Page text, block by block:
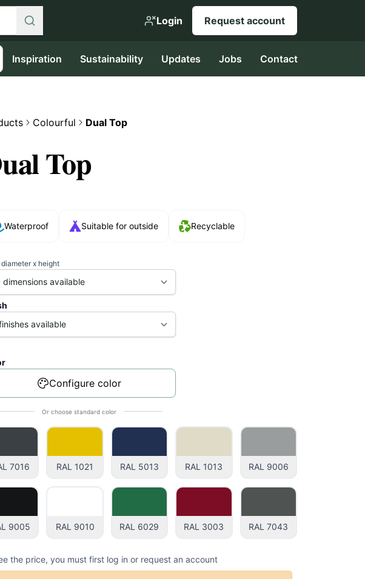
Login Request account
Inspiration Sustainability Updates Jobs Contact
Colourful Dual Top
Top
Waterproof Suitable for outside Recyclable
diameter x height
Configure color
Or choose standard color
7016 RAL 1021 RAL 5013 RAL 1013 RAL 9006
9005 RAL 9010 RAL 6029 RAL 3003 RAL 7043
the price, you must first log in or request an account